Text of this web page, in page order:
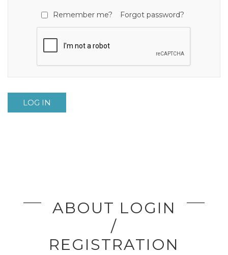
Remember me? Forgot password?
LOG IN
ABOUT LOGIN
/
REGISTRATION